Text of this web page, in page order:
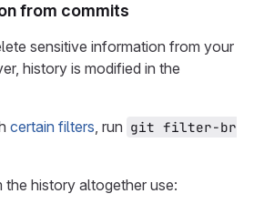
from commits
sensitive information from your
history is modified in the
certain filters, run git filter-br
history altogether use: